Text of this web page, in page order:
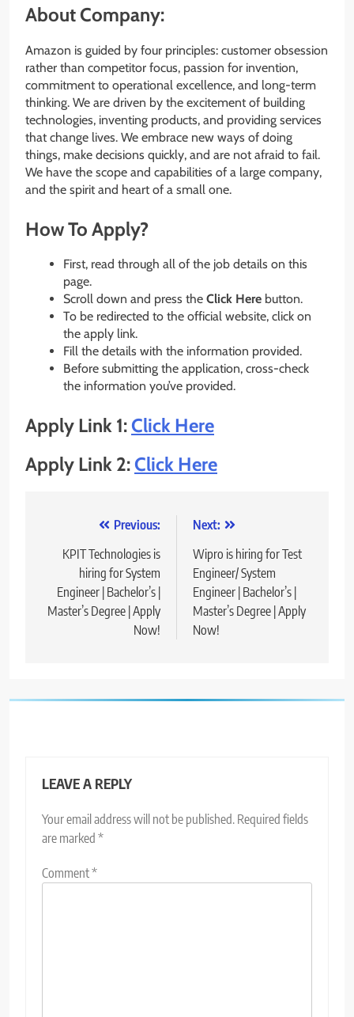
About Company:
Amazon is guided by four principles: customer obsession
rather than competitor focus, passion for invention,
commitment to operational excellence, and long-term
thinking. We are driven by the excitement of building
technologies, inventing products, and providing services
that change lives. We embrace new ways of doing
things, make decisions quickly, and are not afraid to fail.
We have the scope and capabilities of a large company,
and the spirit and heart of a small one.
How To Apply?
First, read through all of the job details on this
page.
Scroll down and press the Click Here button.
To be redirected to the official website, click on
the apply link.
Fill the details with the information provided.
Before submitting the application, cross-check
the information you’ve provided.
Apply Link 1:Click Here
Apply Link 2:Click Here
navigation
Previous:
KPIT Technologies is
hiring for System
Engineer | Bachelor’s |
Master’s Degree | Apply
Now!
Next:
Wipro is hiring for Test
Engineer/ System
Engineer | Bachelor’s |
Master’s Degree | Apply
Now!
LEAVE A REPLY
Your email address will not be published. Required fields
are marked *
Comment*